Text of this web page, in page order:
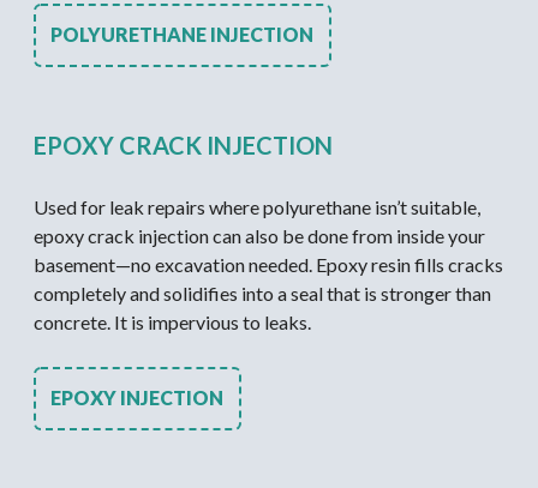
POLYURETHANE INJECTION
EPOXY CRACK INJECTION
Used for leak repairs where polyurethane isn’t suitable,
epoxy crack injection can also be done from inside your
basement—no excavation needed. Epoxy resin fills cracks
completely and solidifies into a seal that is stronger than
concrete. It is impervious to leaks.
EPOXY INJECTION